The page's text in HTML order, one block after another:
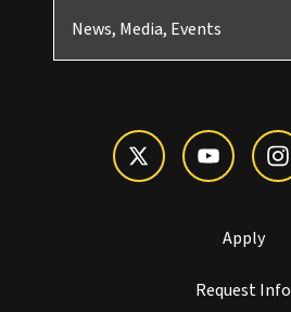
News, Media, Events
Apply
Request Info